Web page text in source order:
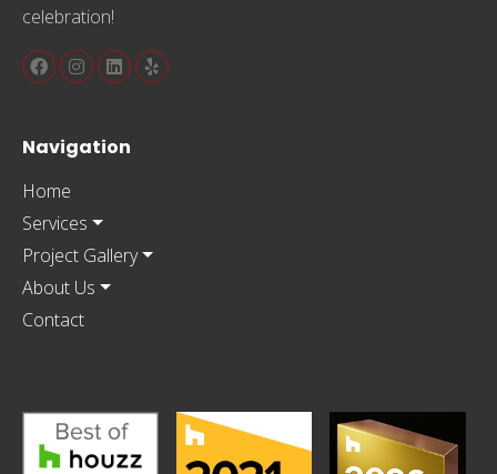
celebration!
Navigation
Home
Services
Project Gallery
About Us
Contact